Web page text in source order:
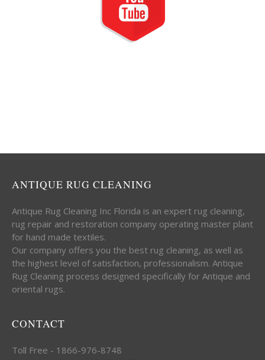
ANTIQUE RUG CLEANING
Antique Rug Cleaning Inc Florida is an expert rug cleaning,
rug repair and restoration company operating master plant
for hand made textiles.
Our company offers you the best rug cleaning, as well as
the highest level of satisfaction, professionalism. Antique
Rug Cleaning process designed specifically for Antique and
oriental rugs.
CONTACT
Toll Free - 1866-976-8748